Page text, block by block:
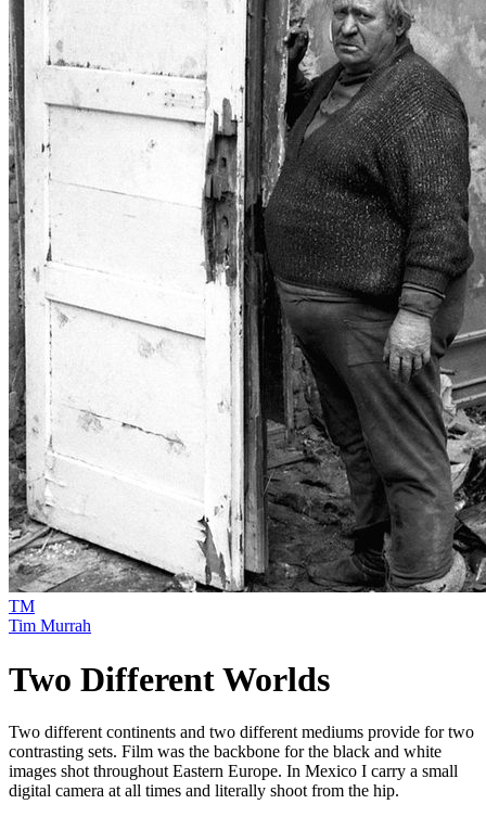
TM
Tim Murrah
Two Different Worlds
Two different continents and two different mediums provide for two
contrasting sets. Film was the backbone for the black and white
images shot throughout Eastern Europe. In Mexico I carry a small
digital camera at all times and literally shoot from the hip.